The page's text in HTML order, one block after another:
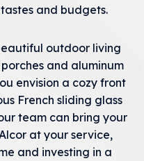
and budgets.
outdoor living
and aluminum
envision a cozy front
French sliding glass
team can bring your
at your service,
and investing in a